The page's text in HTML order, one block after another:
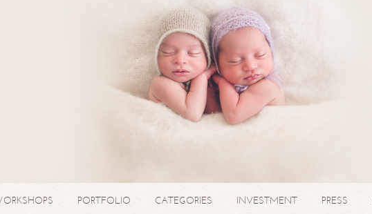
PORTFOLIO CATEGORIES INVESTMENT PRESS